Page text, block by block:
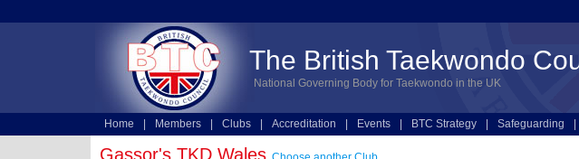
The British Taekwondo
National Governing Body for Taekwondo in the UK
Technical
Home Members Clubs Accreditation Events BTC Strategy Safeguarding
Gassor's TKD Wales